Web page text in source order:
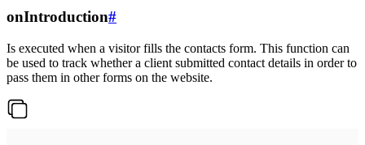
onIntroduction#
Is executed when a visitor fills the contacts form. This function can
be used to track whether a client submitted contact details in order to
pass them in other forms on the website.